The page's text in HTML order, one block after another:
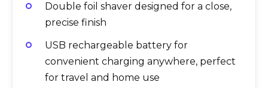
Double foil shaver designed for a close,
precise finish
USB rechargeable battery for
convenient charging anywhere, perfect
for travel and home use